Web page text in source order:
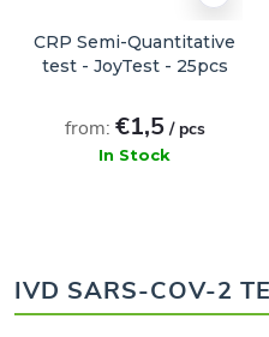
CRP Semi-Quantitative
test - JoyTest - 25pcs
from: €1,5 / pcs
In Stock
IVD SARS-COV-2